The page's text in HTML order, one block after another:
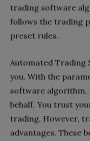
trading software
follows the trading
preset rules.
Automated Trading
you. With the
software algorithm,
behalf. You trust
trading. However,
advantages. These